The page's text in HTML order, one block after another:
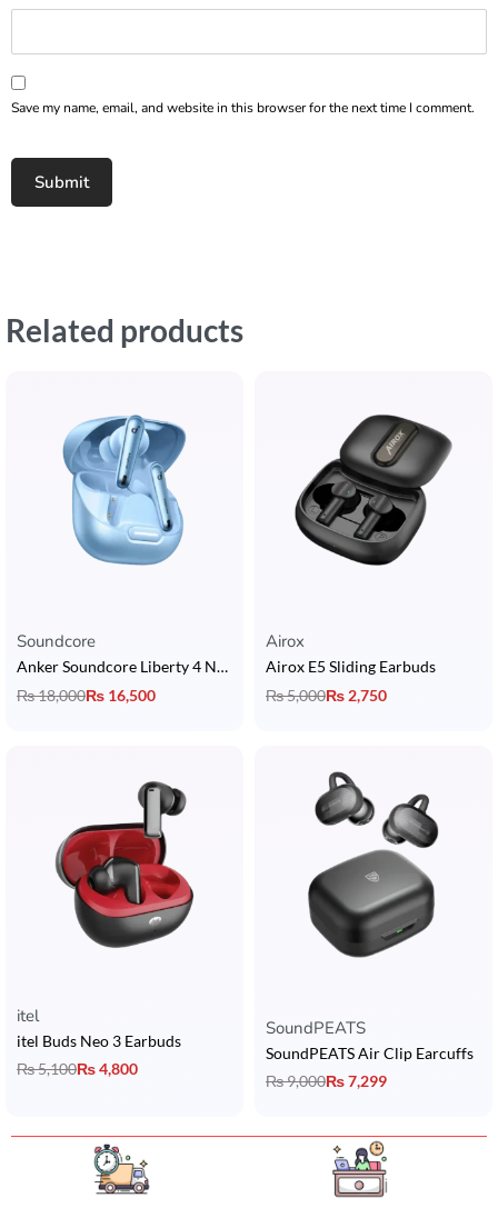
Save my name, email, and website in this browser for the next time I comment.
Related products
Soundcore
Anker Soundcore Liberty 4 NC Earbuds
₨18,000₨ 16,500
Airox
Airox E5 Sliding Earbuds
₨5,000₨ 2,750
itel
itel Buds Neo 3 Earbuds
₨5,100₨4,800
SoundPEATS
SoundPEATS Air Clip Earcuffs
₨9,000₨7,299